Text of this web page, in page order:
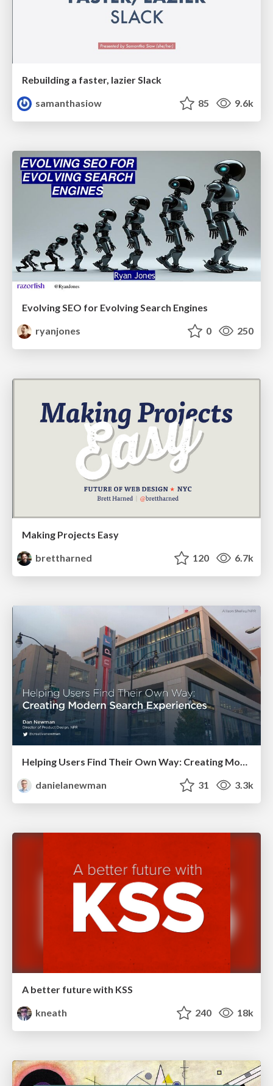
Rebuilding a faster, lazier Slack
samanthasiow
85 9.6k
Evolving SEO for Evolving Search Engines
ryanjones
0 250
Making Projects Easy
brettharned
120 6.7k
Helping Users Find Their Own Way: Creating Modern Search Experiences
danielanewman
31 3.3k
A better future with KSS
kneath
240 18k